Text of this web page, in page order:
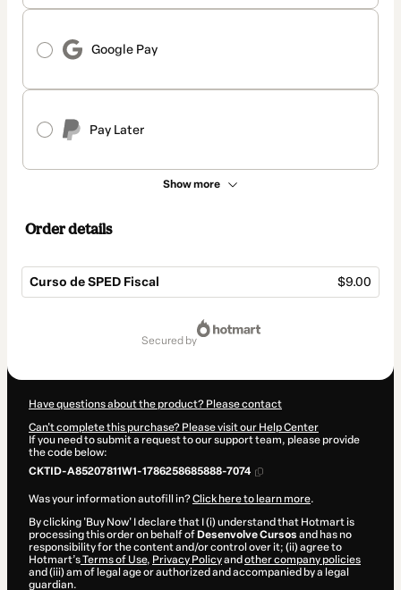
Google Pay
Pay Later
Show more
Order details
Curso de SPED Fiscal $9.00
secured by
Have questions about the product? Please contact
Can't complete this purchase? Please visit our Help Center
If you need to submit a request to our support team, please provide
the code below:
CKTID-A85207811W1-1786258685888-7074
Was your information autofill in?Click here to learn more.
By clicking 'Buy Now' I declare that I (i) understand that Hotmart is
processing this order on behalf of Desenvolve Cursos and has no
responsibility for the content and/or control over it; (ii) agree to
Hotmart’sTerms of Use, Privacy Policyand other company policies
and (iii) am of legal age or authorized and accompanied by a legal
guardian.